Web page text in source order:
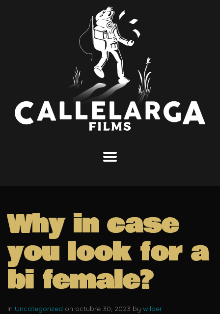
Why in case
you look for a
bi female?
In Uncategorized on octubre 30, 2023 by wilber